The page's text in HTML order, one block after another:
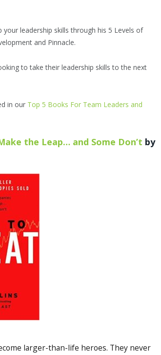
leadership skills through his 5 Levels of
and Pinnacle.
to take their leadership skills to the next
in our Top 5 Books For Team Leaders and
the Leap… and Some Don’t by
larger-than-life heroes. They never